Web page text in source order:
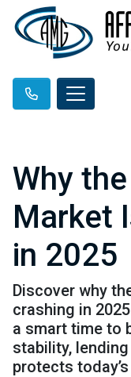
Why
Market
in 2025
Discover why
crashing in
a smart time to
stability,
protects